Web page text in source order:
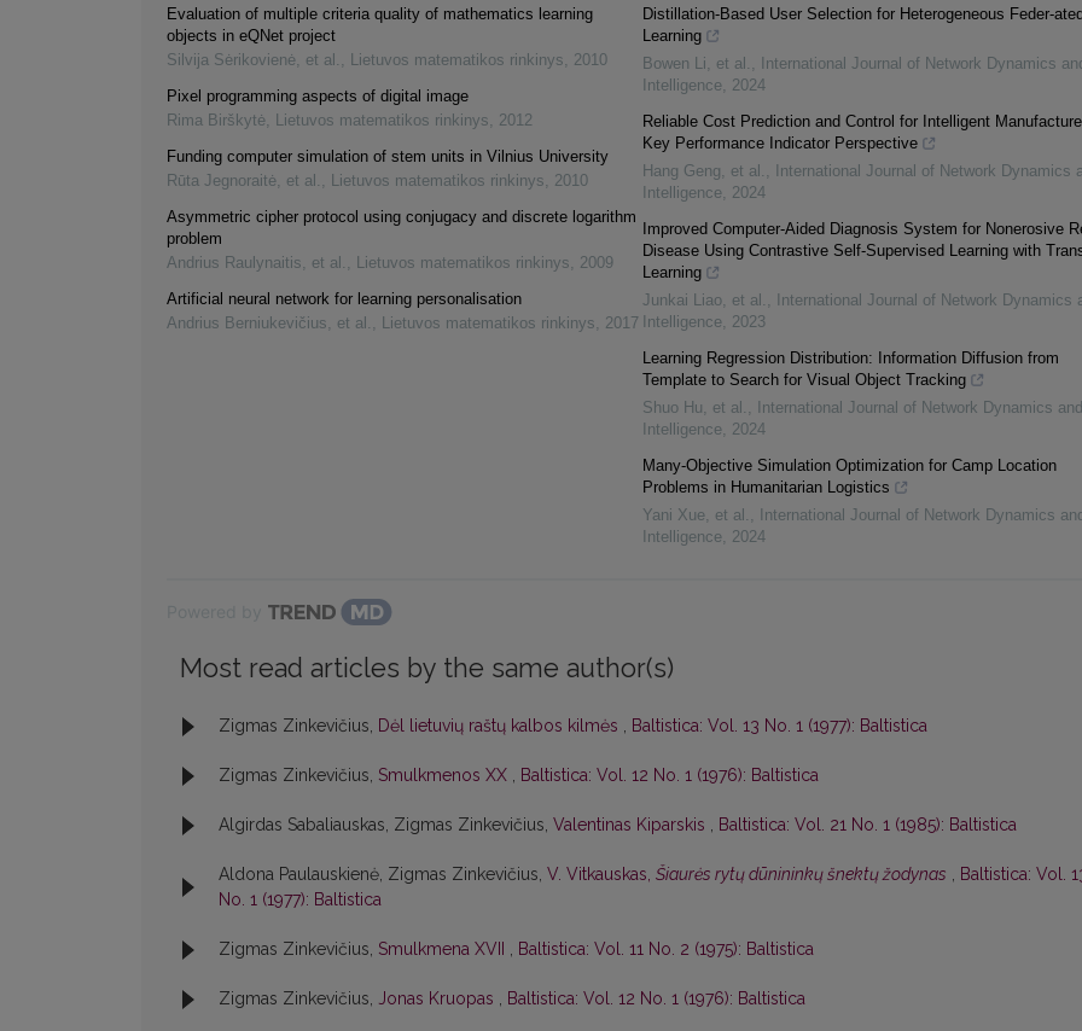
Evaluation of multiple criteria quality of mathematics learning
objects in eQNet project
Silvija Sėrikovienė, et al. , Lietuvos matematikos rinkinys, 2010
Pixel programming aspects of digital image
Rima Birškytė, Lietuvos matematikos rinkinys, 2012
Funding computer simulation of stem units in Vilnius University
Rūta Jegnoraitė, et al. , Lietuvos matematikos rinkinys, 2010
Asymmetric cipher protocol using conjugacy and discrete logarithm
problem
Andrius Raulynaitis, et al. , Lietuvos matematikos rinkinys, 2009
Artificial neural network for learning personalisation
Andrius Berniukevičius, et al. , Lietuvos matematikos rinkinys, 2017
Distillation-Based User Selection for Heterogeneous Feder-
Learning
Bowen Li, et al. ,
International Journal of Network Dynamics
Intelligence, 2024
Reliable Cost Prediction and Control for Intelligent
Key Performance Indicator Perspective
Hang Geng, et al. ,
International Journal of Network Dynamics
Intelligence, 2024
Improved Computer-Aided Diagnosis System for Nonerosive
Disease Using Contrastive Self-Supervised Learning with
Learning
Junkai Liao, et al. ,
International Journal of Network Dynamics
Intelligence, 2023
Learning Regression Distribution: Information Diffusion from
Template to Search for Visual Object Tracking
Shuo Hu, et al. ,
International Journal of Network Dynamics and
Intelligence, 2024
Many-Objective Simulation Optimization for Camp Location
Problems in Humanitarian Logistics
Yani Xue, et al. ,
International Journal of Network Dynamics
Intelligence, 2024
Most read articles by the same author(s)
Zigmas Zinkevičius, Dėl lietuvių raštų kalbos kilmės , Baltistica: Vol. 13 No. 1 (1977): Baltistica
Zigmas Zinkevičius, Smulkmenos XX , Baltistica: Vol. 12 No. 1 (1976): Baltistica
Algirdas Sabaliauskas, Zigmas Zinkevičius, Valentinas Kiparskis , Baltistica: Vol. 21 No. 1 (1985): Baltistica
Aldona Paulauskienė, Zigmas Zinkevičius, V. Vitkauskas, Šiaurės rytų dūnininkų šnektų žodynas , Baltistica: Vol.
No. 1 (1977): Baltistica
Zigmas Zinkevičius, Smulkmena XVII , Baltistica: Vol. 11 No. 2 (1975): Baltistica
Zigmas Zinkevičius, Jonas Kruopas , Baltistica: Vol. 12 No. 1 (1976): Baltistica